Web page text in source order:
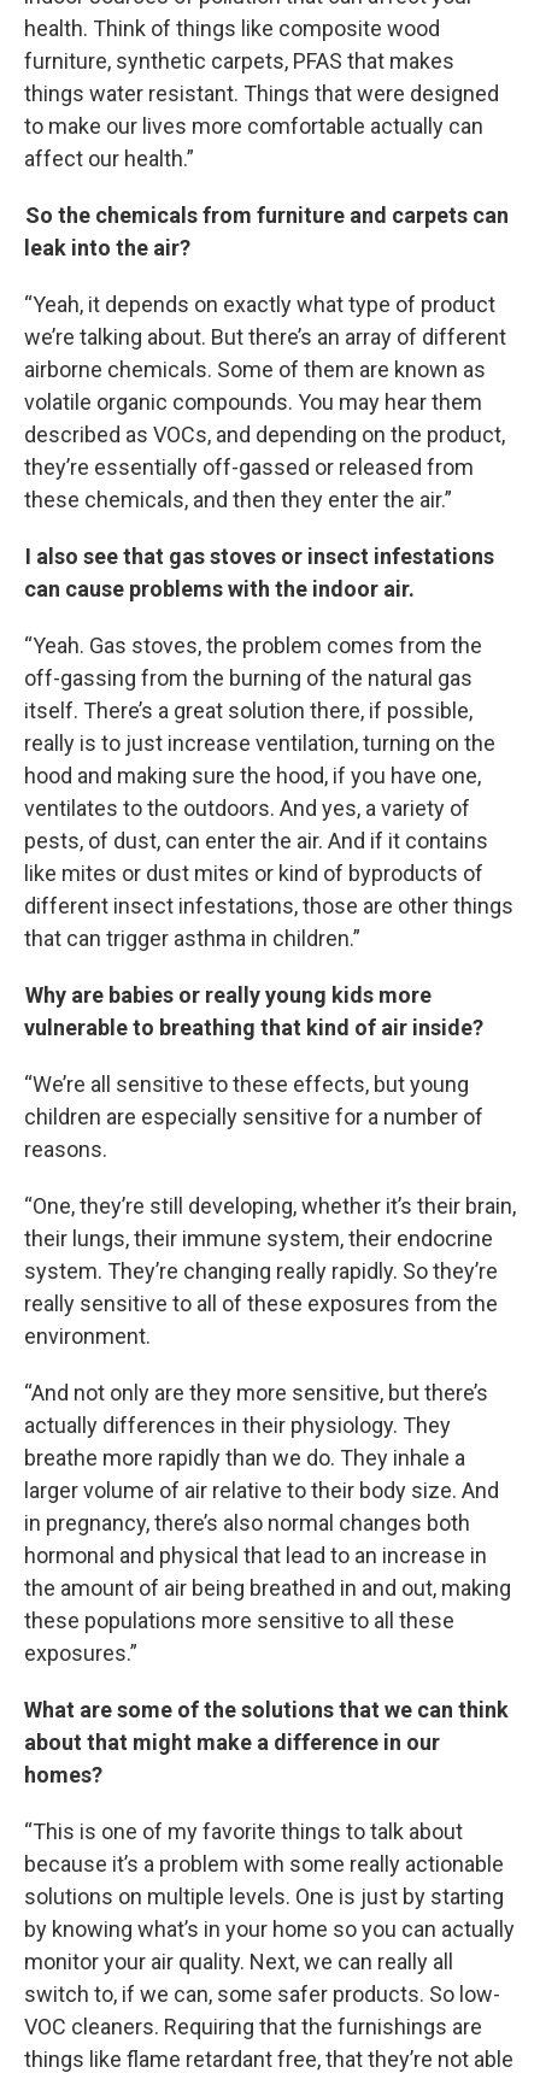
health. Think of things like composite wood
furniture, synthetic carpets, PFAS that makes
things water resistant. Things that were designed
to make our lives more comfortable actually can
affect our health.”
So the chemicals from furniture and carpets can
leak into the air?
“Yeah, it depends on exactly what type of product
we’re talking about. But there’s an array of different
airborne chemicals. Some of them are known as
volatile organic compounds. You may hear them
described as VOCs, and depending on the product,
they’re essentially off-gassed or released from
these chemicals, and then they enter the air.”
I also see that gas stoves or insect infestations
can cause problems with the indoor air.
“Yeah. Gas stoves, the problem comes from the
off-gassing from the burning of the natural gas
itself. There’s a great solution there, if possible,
really is to just increase ventilation, turning on the
hood and making sure the hood, if you have one,
ventilates to the outdoors. And yes, a variety of
pests, of dust, can enter the air. And if it contains
like mites or dust mites or kind of byproducts of
different insect infestations, those are other things
that can trigger asthma in children.”
Why are babies or really young kids more
vulnerable to breathing that kind of air inside?
“We’re all sensitive to these effects, but young
children are especially sensitive for a number of
reasons.
“One, they’re still developing, whether it’s their brain,
their lungs, their immune system, their endocrine
system. They’re changing really rapidly. So they’re
really sensitive to all of these exposures from the
environment.
“And not only are they more sensitive, but there’s
actually differences in their physiology. They
breathe more rapidly than we do. They inhale a
larger volume of air relative to their body size. And
in pregnancy, there’s also normal changes both
hormonal and physical that lead to an increase in
the amount of air being breathed in and out, making
these populations more sensitive to all these
exposures.”
What are some of the solutions that we can think
about that might make a difference in our
homes?
“This is one of my favorite things to talk about
because it’s a problem with some really actionable
solutions on multiple levels. One is just by starting
by knowing what’s in your home so you can actually
monitor your air quality. Next, we can really all
switch to, if we can, some safer products. So low-
VOC cleaners. Requiring that the furnishings are
things like flame retardant free, that they’re not able